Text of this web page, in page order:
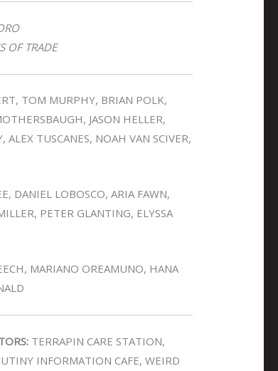
OF TRADE
TOM MURPHY, BRIAN POLK,
JASON HELLER,
TUSCANES, NOAH VAN SCIVER,
DANIEL LOBOSCO, ARIA FAWN,
PETER GLANTING, ELYSSA
MARIANO OREAMUNO, HANA
TERRAPIN CARE STATION,
INFORMATION CAFE, WEIRD